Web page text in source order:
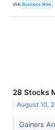
VIA Business Wire
28 Stocks
August 10,
Gainers